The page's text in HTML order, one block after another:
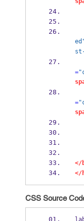
=
=
</
</
CSS Source